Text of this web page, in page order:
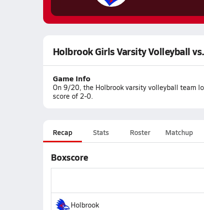
Holbrook Girls Varsity Volleyball
Game Info
On 9/20, the Holbrook varsity volleyball team
score of 2-0.
Recap Stats Roster Matchup
Boxscore
Holbrook